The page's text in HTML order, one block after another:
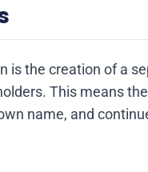
the creation of a
This means
name, and